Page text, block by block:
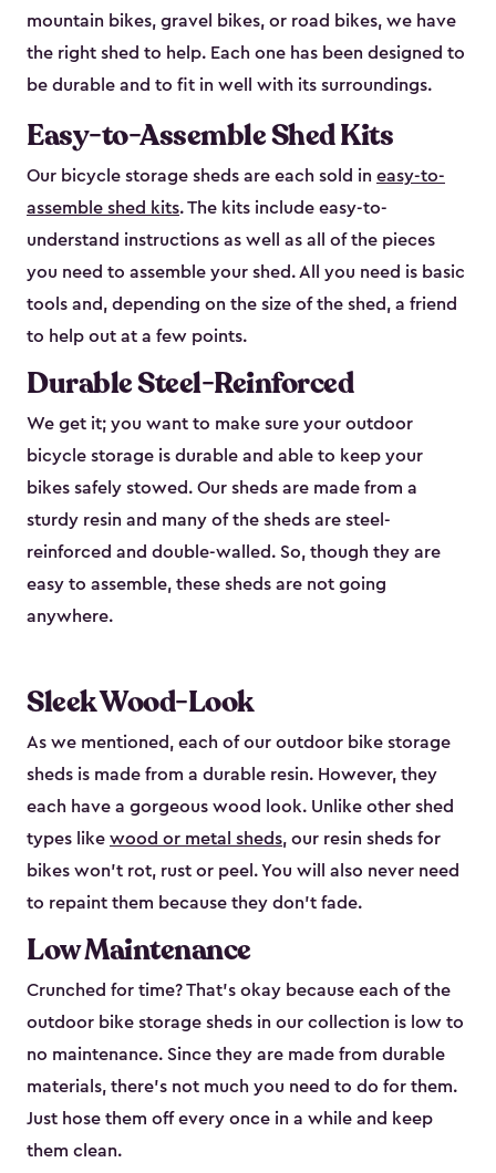
mountain bikes, gravel bikes, or road bikes, we have
the right shed to help. Each one has been designed to
be durable and to fit in well with its surroundings.
Easy-to-Assemble Shed Kits
Our bicycle storage sheds are each sold in easy-to-
assemble shed kits. The kits include easy-to-
understand instructions as well as all of the pieces
you need to assemble your shed. All you need is basic
tools and, depending on the size of the shed, a friend
to help out at a few points.
Durable Steel-Reinforced
We get it; you want to make sure your outdoor
bicycle storage is durable and able to keep your
bikes safely stowed. Our sheds are made from a
sturdy resin and many of the sheds are steel-
reinforced and double-walled. So, though they are
easy to assemble, these sheds are not going
anywhere.
Sleek Wood-Look
As we mentioned, each of our outdoor bike storage
sheds is made from a durable resin. However, they
each have a gorgeous wood look. Unlike other shed
types like wood or metal sheds, our resin sheds for
bikes won’t rot, rust or peel. You will also never need
to repaint them because they don’t fade.
Low Maintenance
Crunched for time? That’s okay because each of the
outdoor bike storage sheds in our collection is low to
no maintenance. Since they are made from durable
materials, there’s not much you need to do for them.
Just hose them off every once in a while and keep
them clean.